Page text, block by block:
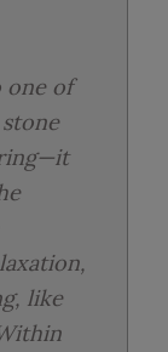
one of
like